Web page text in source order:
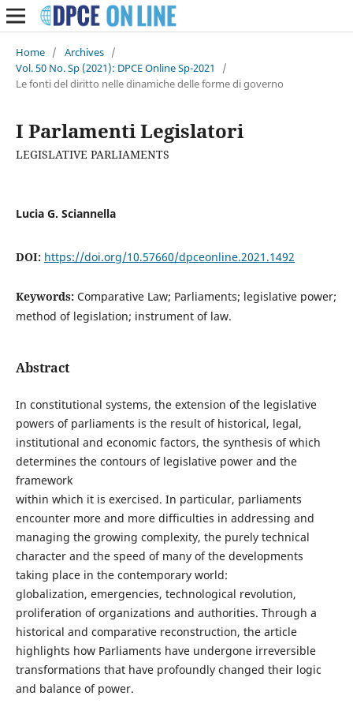
Home / Archives /
Vol. 50 No. Sp (2021): DPCE Online Sp-2021
/
Le fonti del diritto nelle dinamiche delle forme di governo
I Parlamenti Legislatori
LEGISLATIVE PARLIAMENTS
Lucia G. Sciannella
DOI: https://doi.org/10.57660/dpceonline.2021.1492
Keywords: Comparative Law; Parliaments; legislative power;
method of legislation; instrument of law.
Abstract
In constitutional systems, the extension of the legislative
powers of parliaments is the result of historical, legal,
institutional and economic factors, the synthesis of which
determines the contours of legislative power and the
framework
within which it is exercised. In particular, parliaments
encounter more and more difficulties in addressing and
managing the growing complexity, the purely technical
character and the speed of many of the developments
taking place in the contemporary world:
globalization, emergencies, technological revolution,
proliferation of organizations and authorities. Through a
historical and comparative reconstruction, the article
highlights how Parliaments have undergone irreversible
transformations that have profoundly changed their logic
and balance of power.